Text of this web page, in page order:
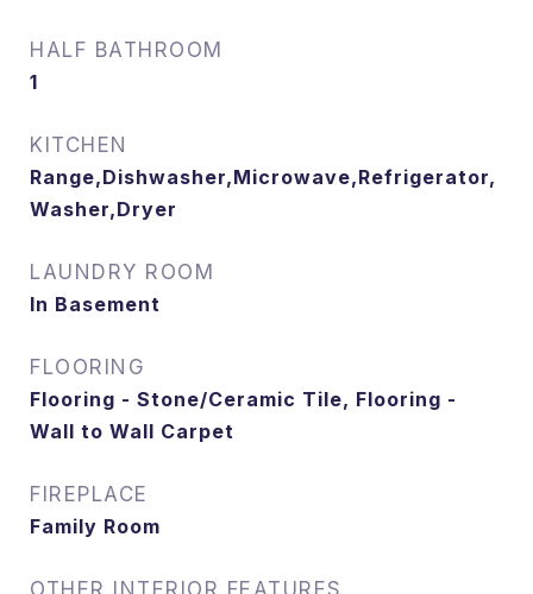
HALF BATHROOM
1
KITCHEN
Range,Dishwasher,Microwave,Refrigerator,
Washer,Dryer
LAUNDRY ROOM
In Basement
FLOORING
Flooring - Stone/Ceramic Tile, Flooring -
Wall to Wall Carpet
FIREPLACE
Family Room
OTHER INTERIOR FEATURES